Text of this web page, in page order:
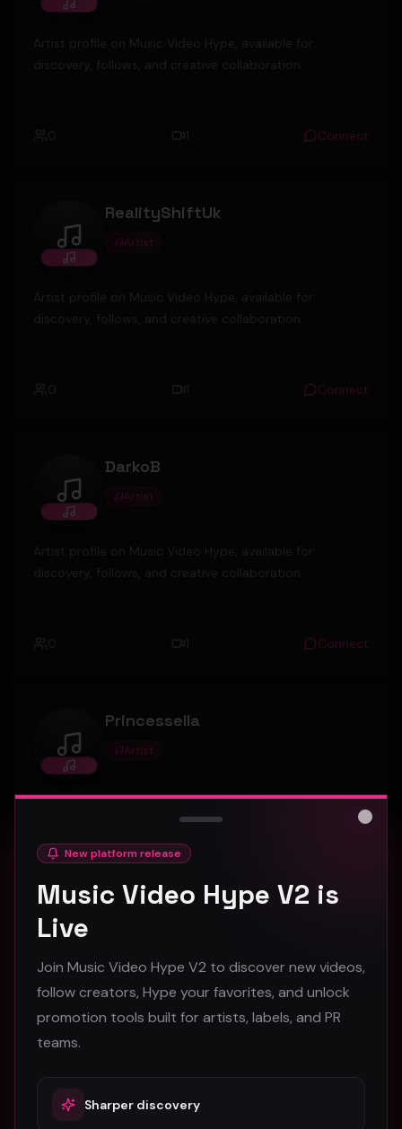
Artist profile on Music Video Hype, available for
discovery, follows, and creative collaboration.
0 1 Connect
RealityShiftUk
RealityShiftUk
Artist
Artist profile on Music Video Hype, available for
discovery, follows, and creative collaboration.
0 1 Connect
DarkoB
DarkoB
Artist
Artist profile on Music Video Hype, available for
discovery, follows, and creative collaboration.
0 1 Connect
Princessella
Princessella
Artist
discovery, follows, and creative collaboration.
0 1 Connect
foundrytownsurvivors
discovery, follows, and creative collaboration.
New platform release
Music Video Hype V2 is
Live
Join Music Video Hype V2 to discover new videos,
follow creators, Hype your favorites, and unlock
promotion tools built for artists, labels, and PR
teams.
Sharper discovery